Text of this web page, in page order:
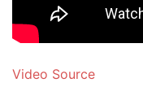
Video Source